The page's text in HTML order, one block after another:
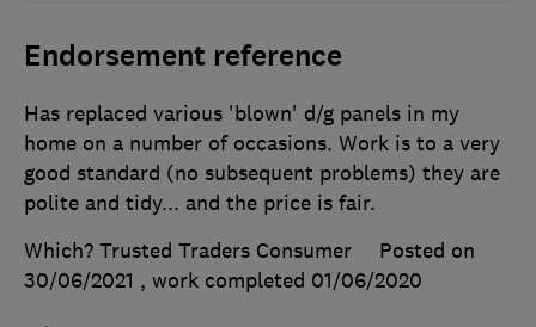
Endorsement reference
Has replaced various 'blown' d/g panels in my
home on a number of occasions. Work is to a very
good standard (no subsequent problems) they are
polite and tidy... and the price is fair.
Which? Trusted Traders Consumer
Posted on
30/06/2021 , work completed 01/06/2020